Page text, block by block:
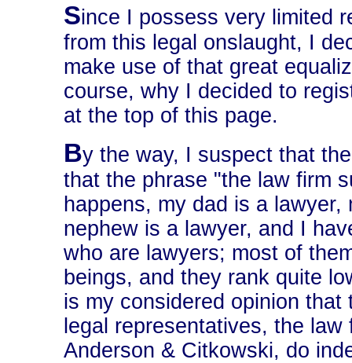
Since I possess very limited
from this legal onslaught, I
make use of that great
course, why I decided to
at the top of this page.
By the way, I suspect that
that the phrase "the law firm
happens, my dad is a
nephew is a lawyer, and I
who are lawyers; most of
beings, and they rank quite
is my considered opinion that
legal representatives, the
Anderson & Citkowski, do